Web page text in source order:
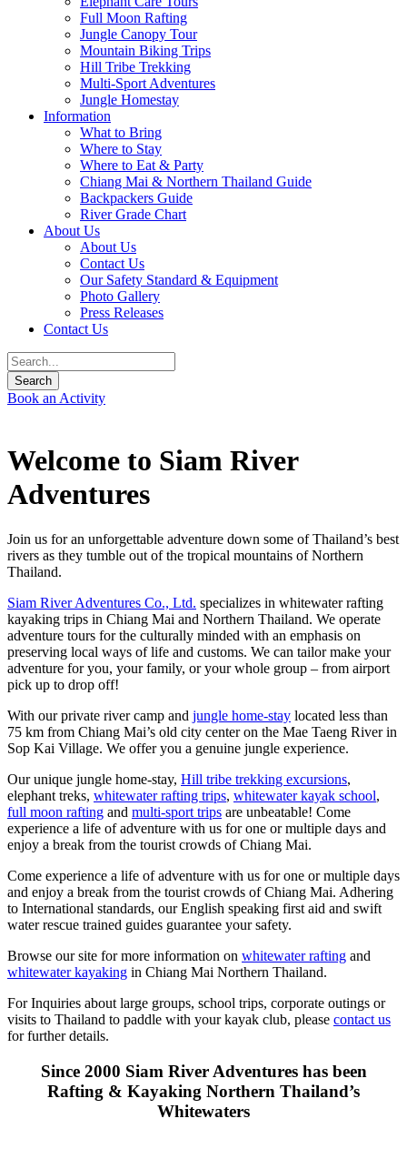
Full Moon Rafting
Jungle Canopy Tour
Mountain Biking Trips
Hill Tribe Trekking
Multi-Sport Adventures
Jungle Homestay
Information
What to Bring
Where to Stay
Where to Eat & Party
Chiang Mai & Northern Thailand Guide
Backpackers Guide
River Grade Chart
About Us
About Us
Contact Us
Our Safety Standard & Equipment
Photo Gallery
Press Releases
Contact Us
Book an Activity
Welcome to Siam River
Adventures
Join us for an unforgettable adventure down some of Thailand’s best
rivers as they tumble out of the tropical mountains of Northern
Thailand.
Siam River Adventures Co., Ltd. specializes in whitewater rafting
kayaking trips in Chiang Mai and Northern Thailand. We operate
adventure tours for the culturally minded with an emphasis on
preserving local ways of life and customs. We can tailor make your
adventure for you, your family, or your whole group – from airport
pick up to drop off!
With our private river camp and jungle home-stay located less than
75 km from Chiang Mai’s old city center on the Mae Taeng River in
Sop Kai Village. We offer you a genuine jungle experience.
Our unique jungle home-stay, Hill tribe trekking excursions,
elephant treks, whitewater rafting trips, whitewater kayak school,
full moon rafting and multi-sport trips are unbeatable! Come
experience a life of adventure with us for one or multiple days and
enjoy a break from the tourist crowds of Chiang Mai.
Come experience a life of adventure with us for one or multiple days
and enjoy a break from the tourist crowds of Chiang Mai. Adhering
to International standards, our English speaking first aid and swift
water rescue trained guides guarantee your safety.
Browse our site for more information on whitewater rafting and
whitewater kayaking in Chiang Mai Northern Thailand.
For Inquiries about large groups, school trips, corporate outings or
visits to Thailand to paddle with your kayak club, please contact us
for further details.
Since 2000 Siam River Adventures has been
Rafting & Kayaking Northern Thailand’s
Whitewaters